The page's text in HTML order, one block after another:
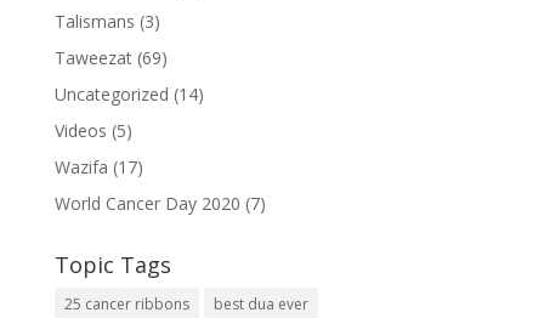
Talismans (3)
Taweezat(69)
Uncategorized (14)
Videos (5)
Wazifa (17)
World Cancer Day 2020 (7)
Topic Tags
25 cancer ribbons
best dua ever